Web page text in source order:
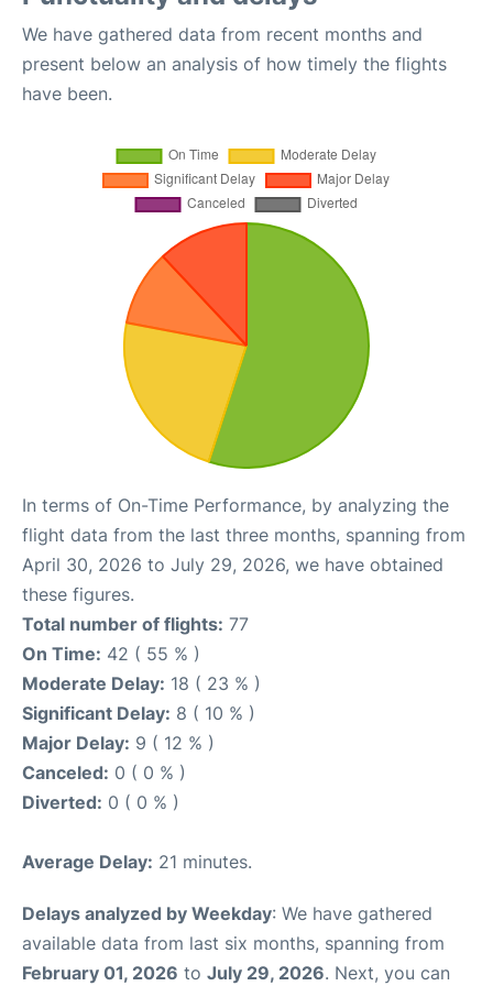
We have gathered data from recent months and
present below an analysis of how timely the flights
have been.
In terms of On-Time Performance, by analyzing the
flight data from the last three months, spanning from
April 30, 2026 to July 29, 2026, we have obtained
these figures.
Total number of flights: 77
On Time: 42 ( 55 % )
Moderate Delay: 18 ( 23 % )
Significant Delay: 8 ( 10 % )
Major Delay: 9 ( 12 % )
Canceled: 0 ( 0 % )
Diverted: 0 ( 0 % )
Average Delay: 21 minutes.
Delays analyzed by Weekday: We have gathered
available data from last six months, spanning from
February 01, 2026 to July 29, 2026. Next, you can